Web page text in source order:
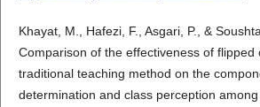
Khayat, M., Hafezi, F., Asgari, P., &
Comparison of the effectiveness of flipped
traditional teaching method on the
determination and class perception